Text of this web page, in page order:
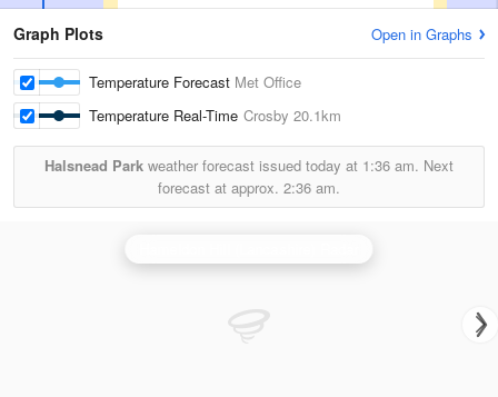
Graph Plots Open in Graphs
Temperature Forecast Met Office
Temperature Real-Time Crosby 20.1km
Halsnead Park weather forecast issued today at 1:36 am. Next
forecast at approx. 2:36 am.